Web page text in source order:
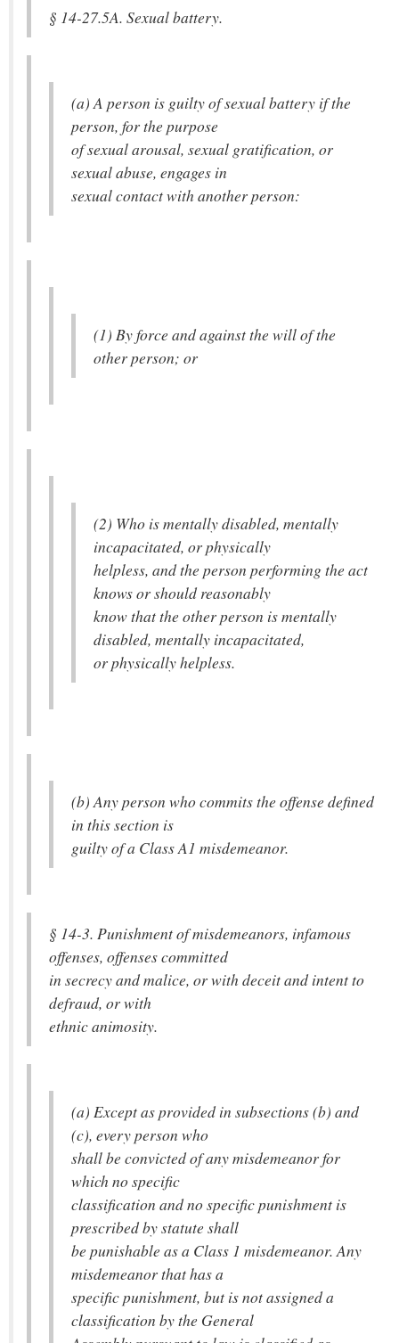
§ 14-27.5A. Sexual battery.
(a) A person is guilty of sexual battery if the
person, for the purpose
of sexual arousal, sexual gratification, or
sexual abuse, engages in
sexual contact with another person:
(1) By force and against the will of the
other person; or
(2) Who is mentally disabled, mentally
incapacitated, or physically
helpless, and the person performing the act
knows or should reasonably
know that the other person is mentally
disabled, mentally incapacitated,
or physically helpless.
(b) Any person who commits the offense defined
in this section is
guilty of a Class A1 misdemeanor.
§ 14-3. Punishment of misdemeanors, infamous
offenses, offenses committed
in secrecy and malice, or with deceit and intent to
defraud, or with
ethnic animosity.
(a) Except as provided in subsections (b) and
(c), every person who
shall be convicted of any misdemeanor for
which no specific
classification and no specific punishment is
prescribed by statute shall
be punishable as a Class 1 misdemeanor. Any
misdemeanor that has a
specific punishment, but is not assigned a
classification by the General